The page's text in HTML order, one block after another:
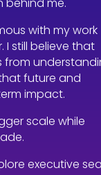
expecting
under
that doesn’t
of the
either
employees.
with my work
I still believe that
from
future and
impact.
scale while
executive